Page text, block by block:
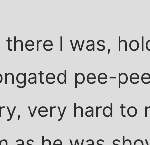
there I was,
pee-
very hard to